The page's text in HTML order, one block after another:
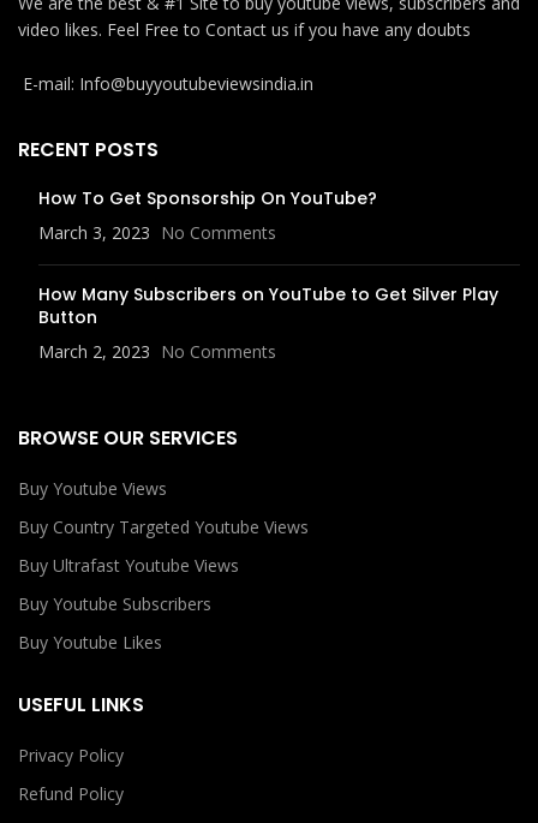
video likes. Feel Free to Contact us if you have any doubts
E-mail: Info@buyyoutubeviewsindia.in
RECENT POSTS
How To Get Sponsorship On YouTube?
March 3, 2023 No Comments
How Many Subscribers on YouTube to Get Silver Play
Button
March 2, 2023 No Comments
BROWSE OUR SERVICES
Buy Youtube Views
Buy Country Targeted Youtube Views
Buy Ultrafast Youtube Views
Buy Youtube Subscribers
Buy Youtube Likes
USEFUL LINKS
Privacy Policy
Refund Policy